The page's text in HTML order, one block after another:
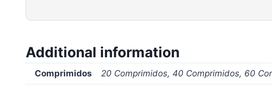
Additional information
Comprimidos 20 Comprimidos, 40 Comprimidos, 60